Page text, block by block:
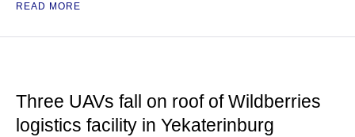
READ MORE
Three UAVs fall on roof of Wildberries
logistics facility in Yekaterinburg